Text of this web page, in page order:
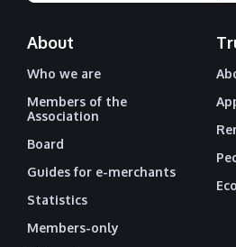
About
Who we are
Members of the
Association
Board
Guides for e-merchants
Statistics
Members-only